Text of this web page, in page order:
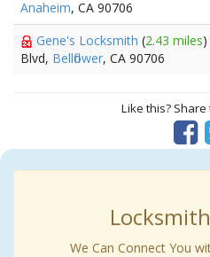
Anaheim, CA 90706
Gene's Locksmith (2.43 miles
Blvd, Bellflower, CA 90706
Like this?
We Can Connect You